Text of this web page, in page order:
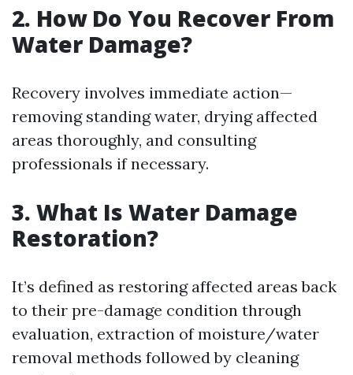
2. How Do You Recover From
Water Damage?
Recovery involves immediate action—
removing standing water, drying affected
areas thoroughly, and consulting
professionals if necessary.
3. What Is Water Damage
Restoration?
It’s defined as restoring affected areas back
to their pre-damage condition through
evaluation, extraction of moisture/water
removal methods followed by cleaning